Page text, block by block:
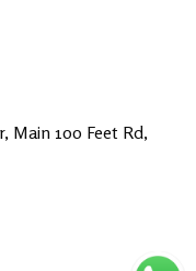
Main 100 Feet Rd,